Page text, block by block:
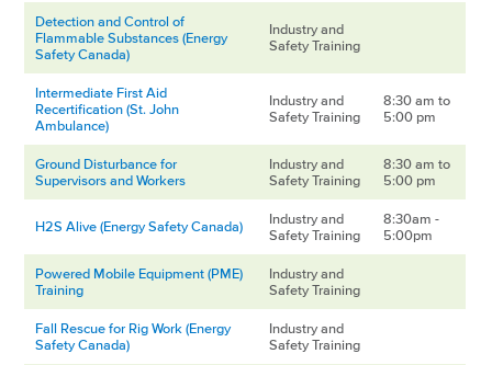
Detection and Control of
Flammable Substances (Energy
Safety Canada)
Industry and
Safety Training
Intermediate First Aid
Recertification (St. John
Ambulance)
Industry and
Safety Training
8:30 am to
5:00 pm
Ground Disturbance for
Supervisors and Workers
Industry and
Safety Training
8:30 am to
5:00 pm
H2S Alive (Energy Safety Canada)
Industry and
Safety Training
8:30am -
5:00pm
Powered Mobile Equipment (PME)
Training
Industry and
Safety Training
Fall Rescue for Rig Work (Energy
Safety Canada)
Industry and
Safety Training